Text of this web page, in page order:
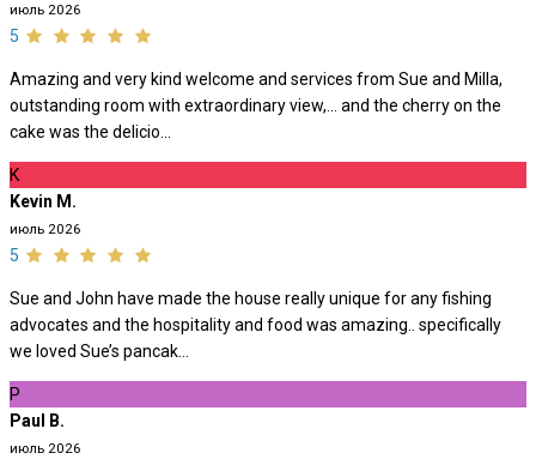
июль 2026
5
Amazing and very kind welcome and services from Sue and Milla,
outstanding room with extraordinary view,… and the cherry on the
cake was the delicio...
K
Kevin M.
июль 2026
5
Sue and John have made the house really unique for any fishing
advocates and the hospitality and food was amazing.. specifically
we loved Sue’s pancak...
P
Paul B.
июль 2026